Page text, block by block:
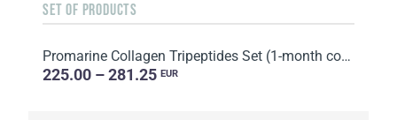
SET OF PRODUCTS
Promarine Collagen Tripeptides Set (1-month course) & HydroBoost biocellulose face masks (5 sachets)
225.00 – 281.25 EUR